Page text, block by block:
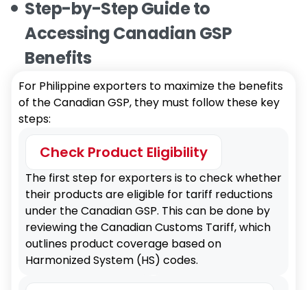
Step-by-Step Guide to
Accessing Canadian GSP
Benefits
For Philippine exporters to maximize the benefits
of the Canadian GSP, they must follow these key
steps:
Check Product Eligibility
The first step for exporters is to check whether
their products are eligible for tariff reductions
under the Canadian GSP. This can be done by
reviewing the Canadian Customs Tariff, which
outlines product coverage based on
Harmonized System (HS) codes.